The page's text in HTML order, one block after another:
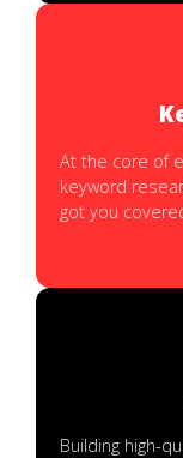
At the core of
keyword
got you
Building high-